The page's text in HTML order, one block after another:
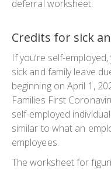
deferral worksheet.
Credits for sick
If you’re self-
sick and family leave
beginning on April 1,
Families First
self-employed
similar to what an
employees.
The worksheet for